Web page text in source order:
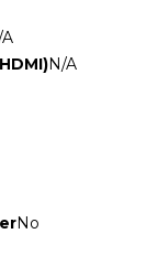
N/A
No